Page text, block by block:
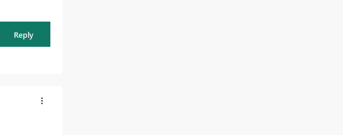
Reply